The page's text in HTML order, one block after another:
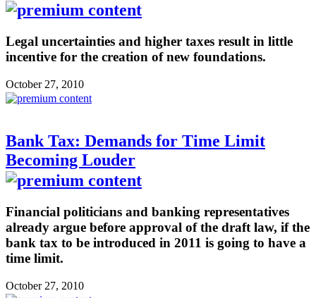
Legal uncertainties and higher taxes result in little
incentive for the creation of new foundations.
October 27, 2010
Bank Tax: Demands for Time Limit
Becoming Louder
Financial politicians and banking representatives
already argue before approval of the draft law, if the
bank tax to be introduced in 2011 is going to have a
time limit.
October 27, 2010